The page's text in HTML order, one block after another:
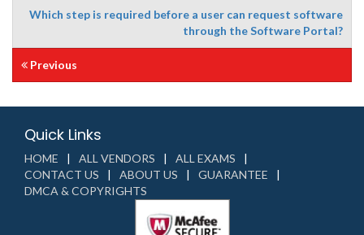
Which step is required before a user can request software
through the Software Portal?
Previous
Quick Links
HOME ALL VENDORS
ALL EXAMS
CONTACT US
ABOUT US
GUARANTEE
DMCA & COPYRIGHTS